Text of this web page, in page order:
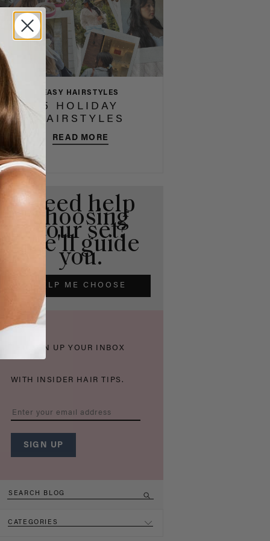
EASY HAIRSTYLES
5 HOLIDAY
HAIRSTYLES
READ MORE
Need help
choosing
your set?
We'll guide
you.
HELP ME CHOOSE
THICKEN UP YOUR INBOX
WITH INSIDER HAIR TIPS.
CATEGORIES